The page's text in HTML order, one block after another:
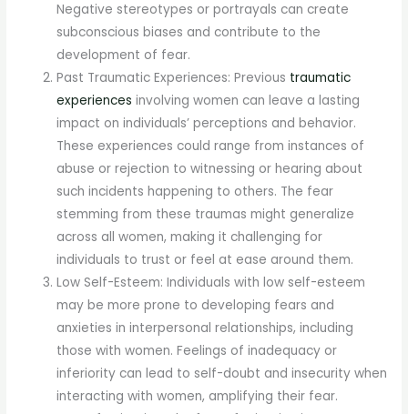
Negative stereotypes or portrayals can create
subconscious biases and contribute to the
development of fear.
Past Traumatic Experiences: Previous traumatic
experiences involving women can leave a lasting
impact on individuals’ perceptions and behavior.
These experiences could range from instances of
abuse or rejection to witnessing or hearing about
such incidents happening to others. The fear
stemming from these traumas might generalize
across all women, making it challenging for
individuals to trust or feel at ease around them.
Low Self-Esteem: Individuals with low self-esteem
may be more prone to developing fears and
anxieties in interpersonal relationships, including
those with women. Feelings of inadequacy or
inferiority can lead to self-doubt and insecurity when
interacting with women, amplifying their fear.